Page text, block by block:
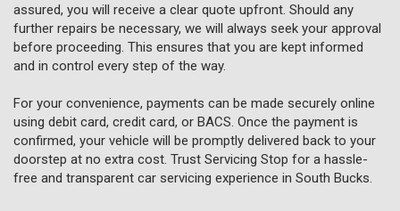
assured, you will receive a clear quote upfront. Should any
further repairs be necessary, we will always seek your approval
before proceeding. This ensures that you are kept informed
and in control every step of the way.
For your convenience, payments can be made securely online
using debit card, credit card, or BACS. Once the payment is
confirmed, your vehicle will be promptly delivered back to your
doorstep at no extra cost. Trust Servicing Stop for a hassle-
free and transparent car servicing experience in South Bucks.